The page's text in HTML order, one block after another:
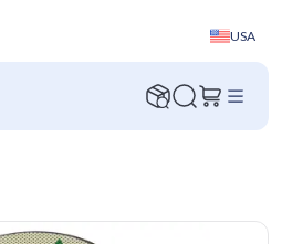
USA